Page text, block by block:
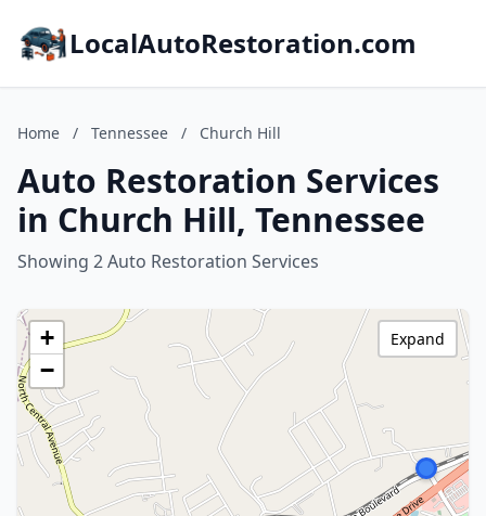
LocalAutoRestoration.com
Home / Tennessee / Church Hill
Auto Restoration Services
in Church Hill, Tennessee
Showing 2 Auto Restoration Services
+
−
Expand